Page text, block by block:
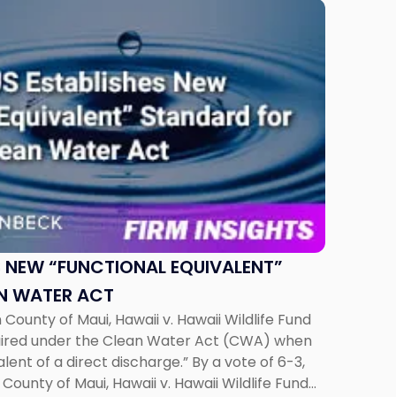
“FUNCTIONAL EQUIVALENT”
WATER ACT
of Maui, Hawaii v. Hawaii Wildlife Fund
under the Clean Water Act (CWA) when
of a direct discharge.” By a vote of 6-3,
of Maui, Hawaii v. Hawaii Wildlife Fund